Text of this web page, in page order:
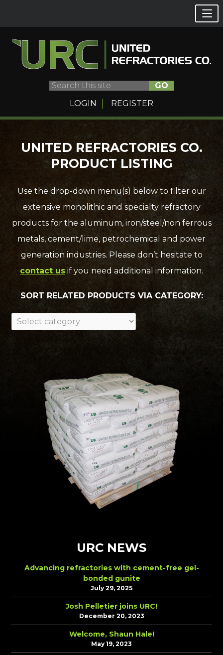
GO
LOGIN
REGISTER
UNITED REFRACTORIES CO.
PRODUCT LISTING
Use the drop-down menu(s) below to filter our
extensive monolithic and specialty refractory
products for the aluminum, iron/steel/non ferrous
metals, cement/lime, petrochemical and power
generation industries. Please don’t hesitate to
contact us if you need additional information.
SORT RELATED PRODUCTS VIA CATEGORY:
URC NEWS
Advancing refractories with cement-free gel-
bonded gunite
July 29, 2025
Josh Pelletier joins URC!
December 20, 2023
Welcome, Shaun Hale!
May 19, 2023